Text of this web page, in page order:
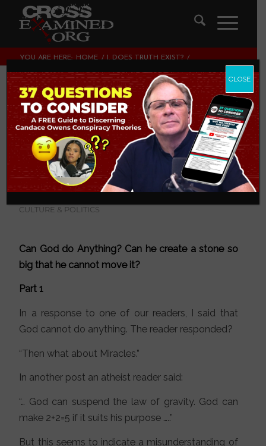
YOU ARE HERE: HOME / 1. DOES TRUTH EXIST? /
Suffering and Evil:
Can God do
anything?
1. DOES TRUTH EXIST? 2. DOES GOD EXIST?,3. ARE
MIRACLES POSSIBLE?,LEGISLATING MORALITY,
CULTURE & POLITICS
Can God do Anything? Can he create a stone so
big that he cannot move it?
Part 1
In a response to one of our readers, I said that
God cannot do anything. The reader responded?
“Then what about Miracles.”
In another post an atheist reader said:
“… God can suspend the law of gravity. God can
make 2+2=5 if it suits his purpose …..”
But this seems to indicate a misunderstanding of
CLOSE